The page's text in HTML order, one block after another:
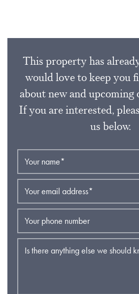
This property has
would love to keep you
about new and
If you are interested,
us below.
Your name*
Your email address*
Your phone number
Is there anything else we should